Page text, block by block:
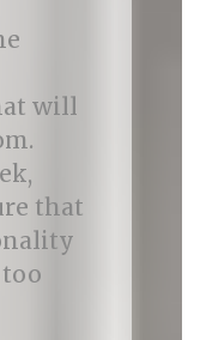
will
that